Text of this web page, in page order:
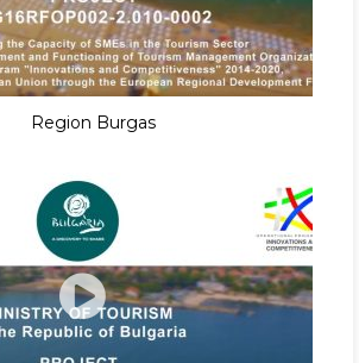
Region Burgas